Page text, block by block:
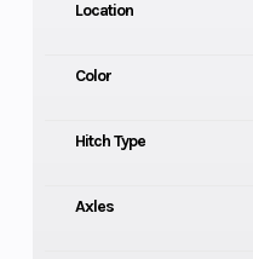
Location
Color
Hitch Type
Axles